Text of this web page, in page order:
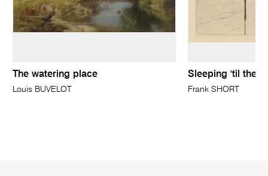
The watering place
Louis BUVELOT
Sleeping 'til the
Frank SHORT